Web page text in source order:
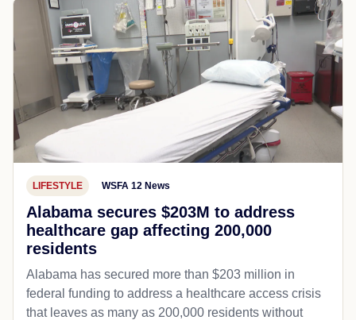
LIFESTYLE WSFA 12 News
Alabama secures $203M to address
healthcare gap affecting 200,000
residents
Alabama has secured more than $203 million in
federal funding to address a healthcare access crisis
that leaves as many as 200,000 residents without